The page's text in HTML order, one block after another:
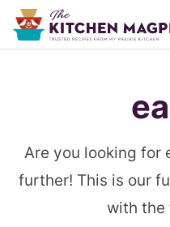
Are you looking for
further! This is our
with the